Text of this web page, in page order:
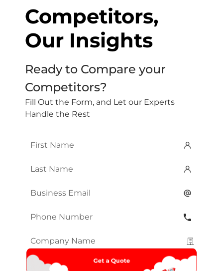
Competitors,
Our Insights
Ready to Compare your
Competitors?
Fill Out the Form, and Let our Experts
Handle the Rest
First
Last
Email*
Phone
Company
Name*